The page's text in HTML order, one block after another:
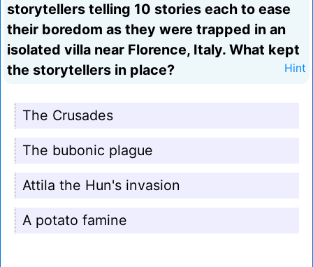
storytellers telling 10 stories each to ease
their boredom as they were trapped in an
isolated villa near Florence, Italy. What kept
the storytellers in place?
Hint
The Crusades
The bubonic plague
Attila the Hun's invasion
A potato famine